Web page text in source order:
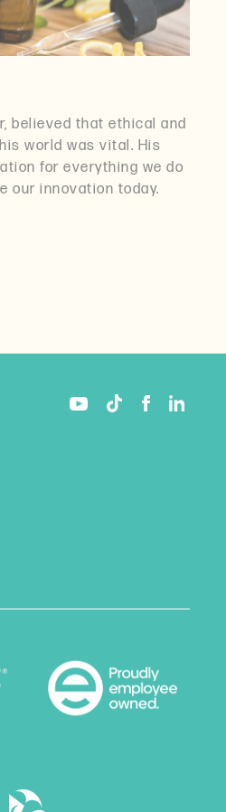
believed that ethical and
world was vital. His
for everything we do
our innovation today.